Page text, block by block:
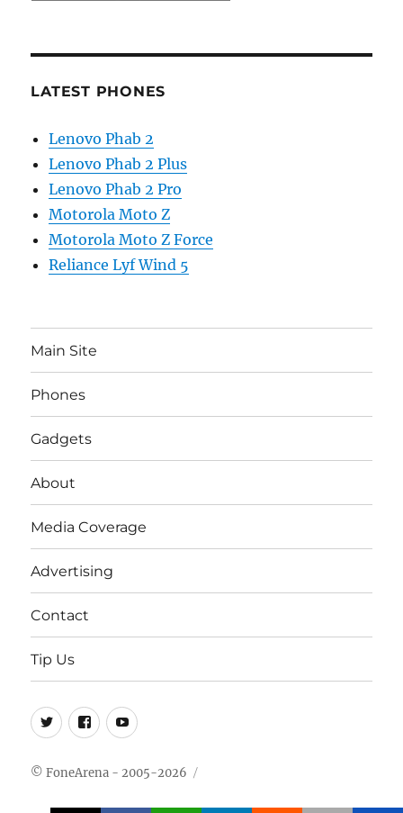
LATEST PHONES
Lenovo Phab 2
Lenovo Phab 2 Plus
Lenovo Phab 2 Pro
Motorola Moto Z
Motorola Moto Z Force
Reliance Lyf Wind 5
Main Site
Phones
Gadgets
About
Media Coverage
Advertising
Contact
Tip Us
Twitter
FB Youtube
© FoneArena - 2005-2026